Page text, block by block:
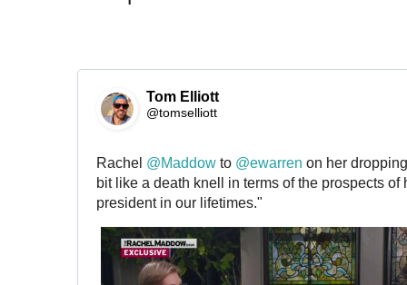
Tom Elliott
@tomselliott
Rachel @Maddow to @ewarren on her
bit like a death knell in terms of the prospects of
president in our lifetimes."